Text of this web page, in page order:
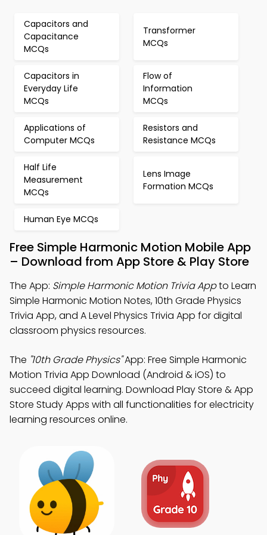
Capacitors and
Capacitance
MCQs
Transformer
MCQs
Capacitors in
Everyday Life
MCQs
Flow of
Information
MCQs
Applications of
Computer MCQs
Resistors and
Resistance MCQs
Half Life
Measurement
MCQs
Lens Image
Formation MCQs
Human Eye MCQs
Free Simple Harmonic Motion Mobile App
– Download from App Store & Play Store
The App: Simple Harmonic Motion Trivia Appto Learn
Simple Harmonic Motion Notes, 10th Grade Physics
Trivia App, and A Level Physics Trivia App for digital
classroom physics resources.
The "10th Grade Physics"App: Free Simple Harmonic
Motion Trivia App Download (Android & iOS) to
succeed digital learning. Download Play Store & App
Store Study Apps with all functionalities for electricity
learning resources online.